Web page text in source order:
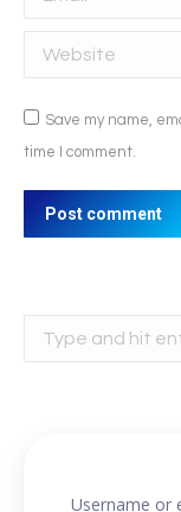
Website
Save my name,
time I comment.
Post comment
Username or